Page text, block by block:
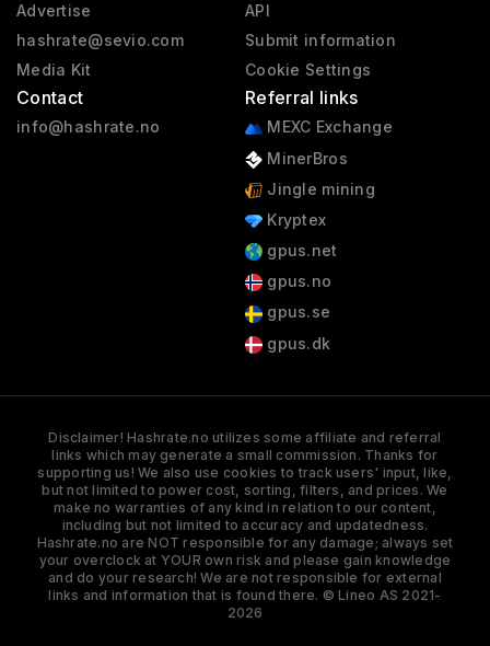
Advertise
hashrate@sevio.com
Media Kit
Contact
info@hashrate.no
API
Submit information
Cookie Settings
Referral links
MEXC Exchange
MinerBros
Jingle mining
Kryptex
gpus.net
gpus.no
gpus.se
gpus.dk
Disclaimer! Hashrate.no utilizes some affiliate and referral
links which may generate a small commission. Thanks for
supporting us! We also use cookies to track users' input, like,
but not limited to power cost, sorting, filters, and prices. We
make no warranties of any kind in relation to our content,
including but not limited to accuracy and updatedness.
Hashrate.no are NOT responsible for any damage; always set
your overclock at YOUR own risk and please gain knowledge
and do your research! We are not responsible for external
links and information that is found there. © Lineo AS 2021-
2026